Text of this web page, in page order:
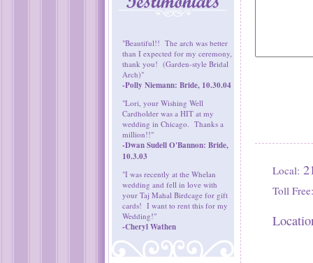
"Beautiful!! The arch was better
than I expected for my ceremony,
thank you! (Garden-style Bridal
Arch)"
-Polly Niemann: Bride, 10.30.04
"Lori, your Wishing Well
Cardholder was a HIT at my
wedding in Chicago. Thanks a
million!!"
-Dwan Sudell O'Bannon: Bride,
10.3.03
"I was recently at the Whelan
wedding and fell in love with
your Taj Mahal Birdcage for gift
cards! I want to rent this for my
Wedding!"
-Cheryl Wathen
Local:
Toll Free: